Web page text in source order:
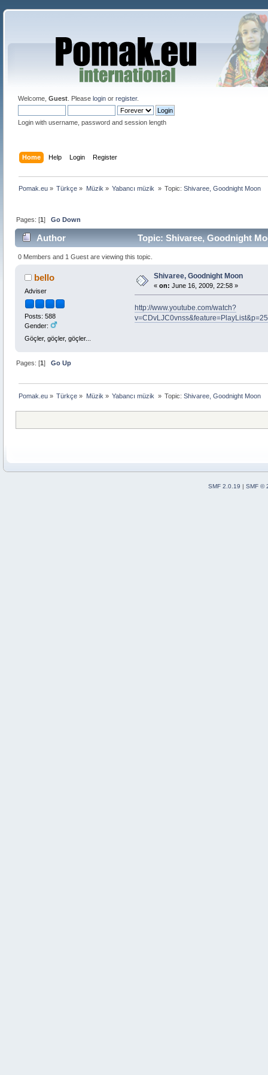
Welcome, Guest. Please loginor register.
Login with username, password and session length
Home Help Login Register
Pomak.eu » Türkçe » Müzik » Yabancı müzik » Topic:Shivaree, Goodnight Moon
Pages: [1]Go Down
Author Topic: Shivaree, Goodnight
0 Members and 1 Guest are viewing this topic.
bello
Adviser
Posts: 588
Gender:
Göçler, göçler, göçler...
Shivaree, Goodnight Moon
« on: June 16, 2009, 22:58 »
http://www.youtube.com/watch?
Pages: [1]Go Up
Pomak.eu » Türkçe » Müzik » Yabancı müzik » Topic:Shivaree, Goodnight Moon
SMF 2.0.19 | SMF ©